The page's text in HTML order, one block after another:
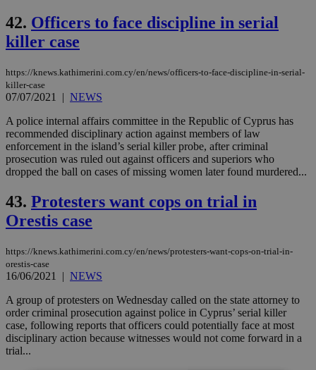
42. Officers to face discipline in serial
killer case
https://knews.kathimerini.com.cy/en/news/officers-to-face-discipline-in-serial-
killer-case
07/07/2021 | NEWS
A police internal affairs committee in the Republic of Cyprus has
recommended disciplinary action against members of law
enforcement in the island’s serial killer probe, after criminal
prosecution was ruled out against officers and superiors who
dropped the ball on cases of missing women later found murdered...
43. Protesters want cops on trial in
Orestis case
https://knews.kathimerini.com.cy/en/news/protesters-want-cops-on-trial-in-
orestis-case
16/06/2021 | NEWS
A group of protesters on Wednesday called on the state attorney to
order criminal prosecution against police in Cyprus’ serial killer
case, following reports that officers could potentially face at most
disciplinary action because witnesses would not come forward in a
trial...